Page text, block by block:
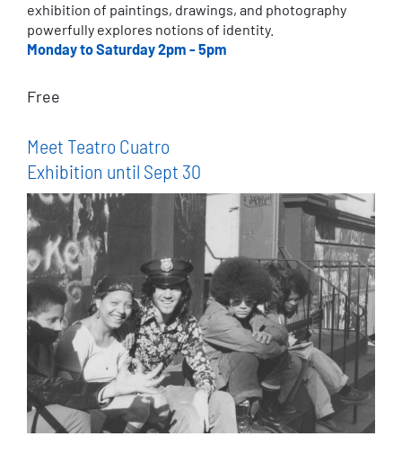
exhibition of paintings, drawings, and photography
powerfully explores notions of identity.
Monday to Saturday 2pm - 5pm
Free
Meet Teatro Cuatro
Exhibition until Sept 30